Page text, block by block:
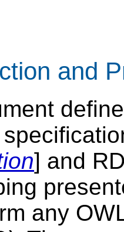
and
] and
any